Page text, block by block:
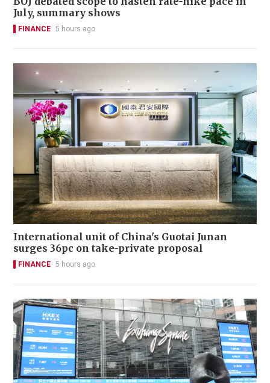
July, summary shows
FINANCE 5 hours ago
International unit of China's Guotai Junan
surges 36pc on take-private proposal
FINANCE 5 hours ago